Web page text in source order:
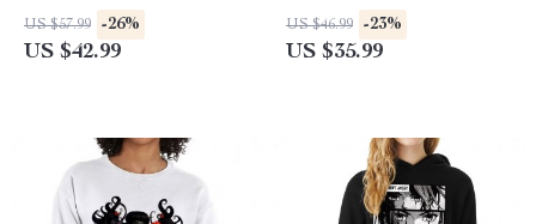
Sweatshirt – Print Sweatshirt
US $57.99 -26%
US $42.99
Sweatshirt – Japan Sweatshirt
US $46.99 -23%
US $35.99